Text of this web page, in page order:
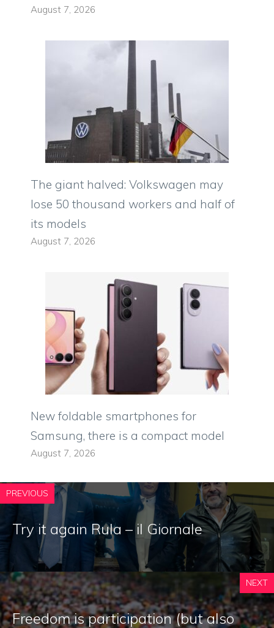
August 7, 2026
The giant halved: Volkswagen may
lose 50 thousand workers and half of
its models
August 7, 2026
New foldable smartphones for
Samsung, there is a compact model
August 7, 2026
PREVIOUS
Try it again Rula – il Giornale
NEXT
Freedom is participation (but also